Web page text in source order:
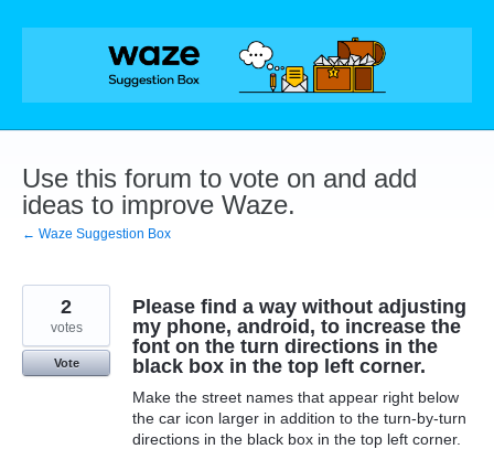
Skip
Use this forum to vote on and add
ideas to improve Waze.
← Waze Suggestion Box
Please find a way without adjusting
my phone, android, to increase the
font on the turn directions in the
black box in the top left corner.
Make the street names that appear right below
the car icon larger in addition to the turn-by-turn
directions in the black box in the top left corner.
2
votes
Vote